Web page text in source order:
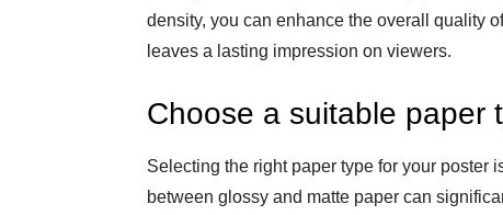
density, you can enhance the overall quality
leaves a lasting impression on viewers.
Choose a suitable paper
Selecting the right paper type for your poster
between glossy and matte paper can